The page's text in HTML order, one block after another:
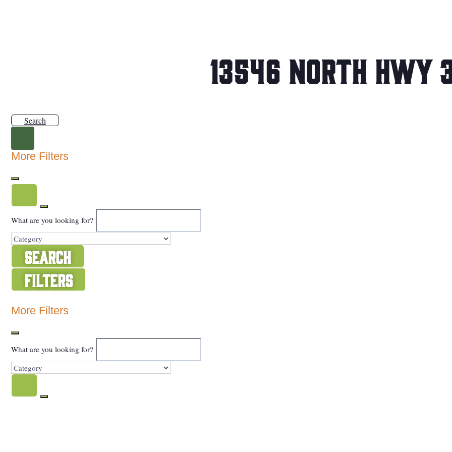
13546 North Hwy
Search
More Filters
What are you looking for?
Search
Filters
More Filters
What are you looking for?